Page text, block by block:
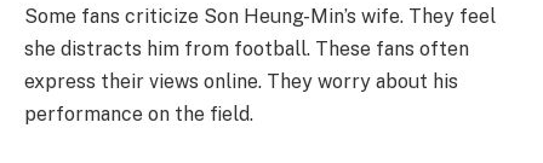
Some fans criticize Son Heung-Min’s wife. They feel
she distracts him from football. These fans often
express their views online. They worry about his
performance on the field.